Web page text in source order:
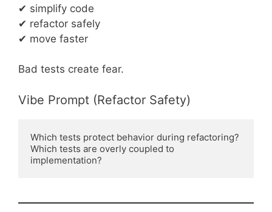
✔ simplify code
✔ refactor safely
✔ move faster
Bad tests create fear.
Vibe Prompt (Refactor Safety)
Which tests protect behavior during refactoring?
Which tests are overly coupled to
implementation?